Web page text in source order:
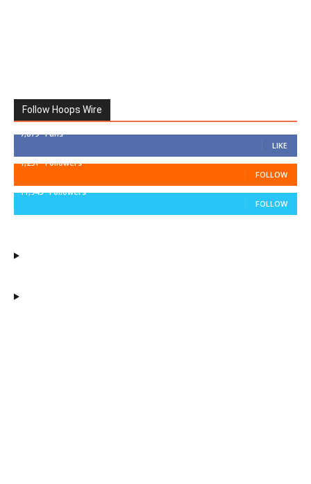
Follow Hoops Wire
7,879 Fans
LIKE
1,251 Followers
FOLLOW
11,943 Followers
FOLLOW